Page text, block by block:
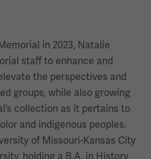
in 2023, Natalie
staff to enhance and
the perspectives and
groups, while also growing
collection as it pertains to
and indigenous peoples.
of Missouri-Kansas City
holding a B.A. in History